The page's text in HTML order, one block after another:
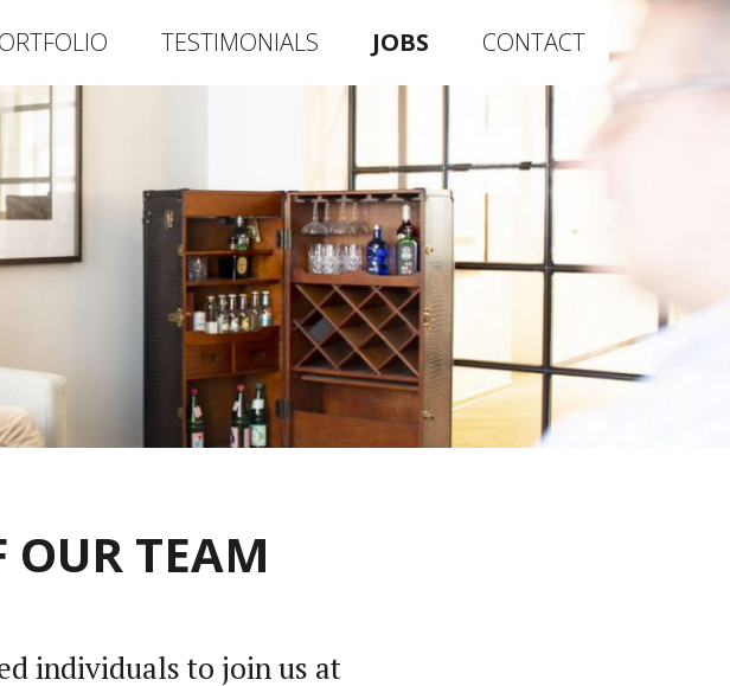
TESTIMONIALS JOBS CONTACT
OUR TEAM
indi­vid­uals to join us at